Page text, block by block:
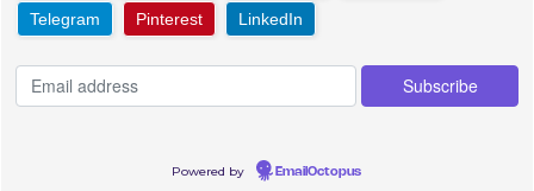
Telegram Pinterest LinkedIn
Powered by EmailOctopus